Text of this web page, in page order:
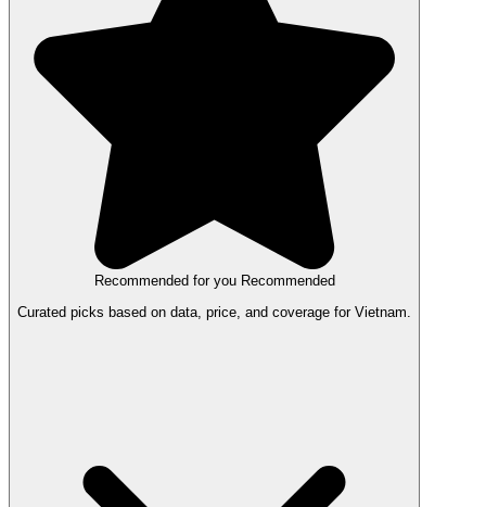
Recommended for you Recommended
Curated picks based on data, price, and coverage for Vietnam.